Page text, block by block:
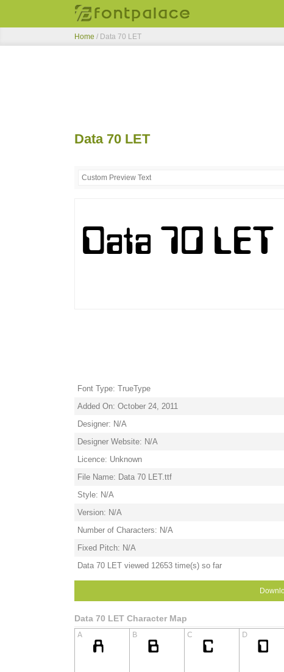
Home / Data 70 LET
Data 70 LET
Font Type: TrueType
Added On: October 24, 2011
Designer: N/A
Designer Website: N/A
Licence: Unknown
File Name: Data 70 LET.ttf
Style: N/A
Version: N/A
Number of Characters: N/A
Fixed Pitch: N/A
Data 70 LET viewed 12653 time(s) so far
Data 70 LET Character Map